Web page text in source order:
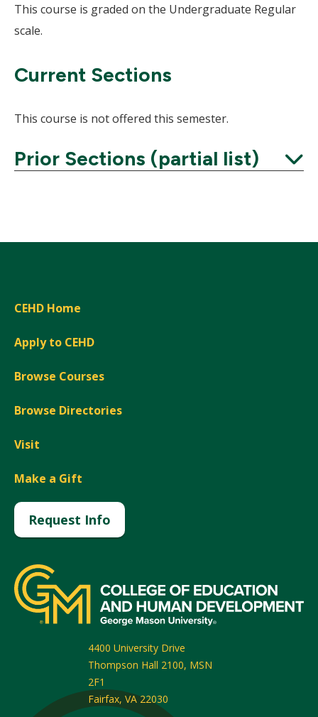
This course is graded on the Undergraduate Regular
scale.
Current Sections
This course is not offered this semester.
Prior Sections (partial list)
CEHD Home
Apply to CEHD
Browse Courses
Browse Directories
Visit
Make a Gift
Request Info
4400 University Drive
Thompson Hall 2100, MSN
2F1
Fairfax, VA 22030